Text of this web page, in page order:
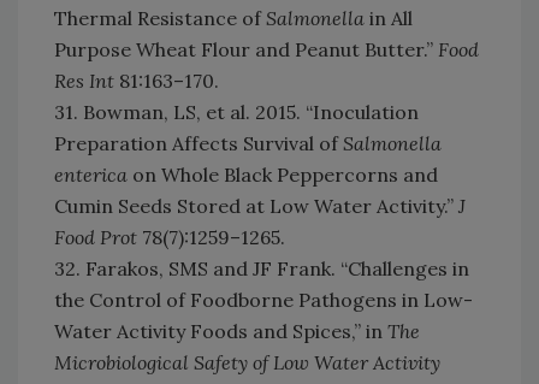
Thermal Resistance of Salmonella in All
Purpose Wheat Flour and Peanut Butter.” Food
Res Int 81:163–170.
31. Bowman, LS, et al. 2015. “Inoculation
Preparation Affects Survival of Salmonella
enterica on Whole Black Peppercorns and
Cumin Seeds Stored at Low Water Activity.” J
Food Prot 78(7):1259–1265.
32. Farakos, SMS and JF Frank. “Challenges in
the Control of Foodborne Pathogens in Low-
Water Activity Foods and Spices,” in The
Microbiological Safety of Low Water Activity